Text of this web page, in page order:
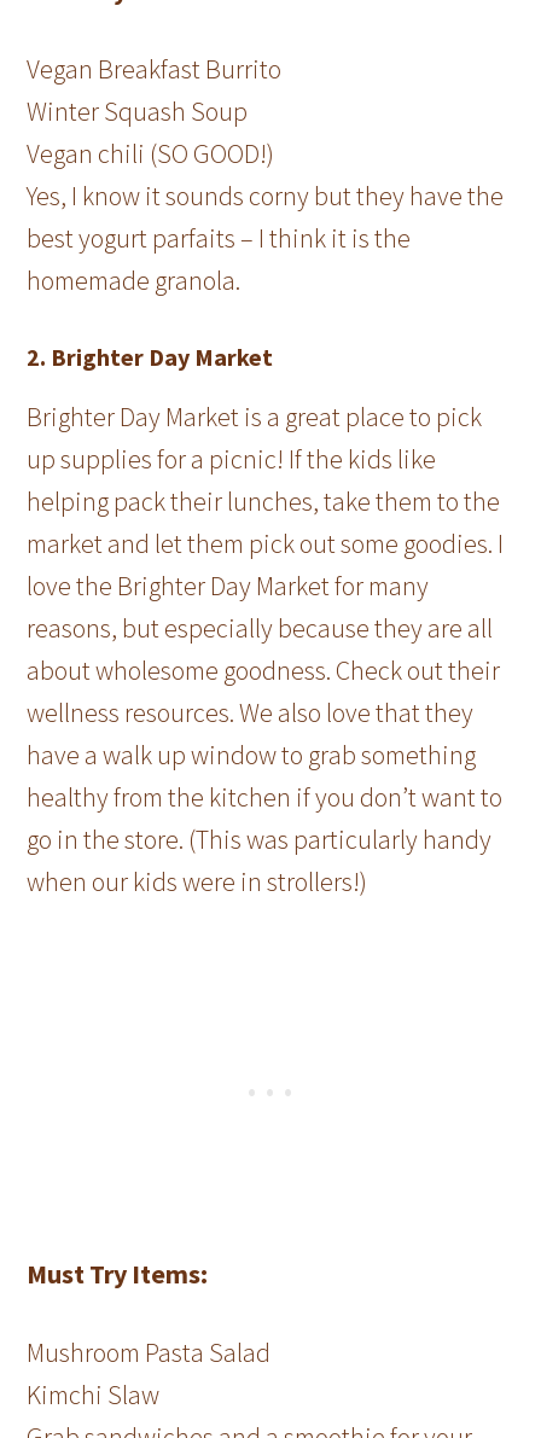
Vegan Breakfast Burrito
Winter Squash Soup
Vegan chili (SO GOOD!)
Yes, I know it sounds corny but they have the
best yogurt parfaits – I think it is the
homemade granola.
2. Brighter Day Market
Brighter Day Market is a great place to pick
up supplies for a picnic! If the kids like
helping pack their lunches, take them to the
market and let them pick out some goodies. I
love the Brighter Day Market for many
reasons, but especially because they are all
about wholesome goodness. Check out their
wellness resources. We also love that they
have a walk up window to grab something
healthy from the kitchen if you don’t want to
go in the store. (This was particularly handy
when our kids were in strollers!)
Must Try Items:
Mushroom Pasta Salad
Kimchi Slaw